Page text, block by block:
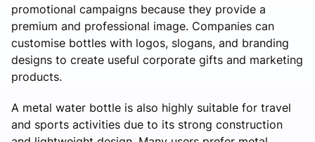
promotional campaigns because they provide a
premium and professional image. Companies can
customise bottles with logos, slogans, and branding
designs to create useful corporate gifts and marketing
products.
A metal water bottle is also highly suitable for travel
and sports activities due to its strong construction